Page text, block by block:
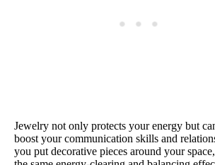
Jewelry not only protects your energy but
boost your communication skills and
you put decorative pieces around your